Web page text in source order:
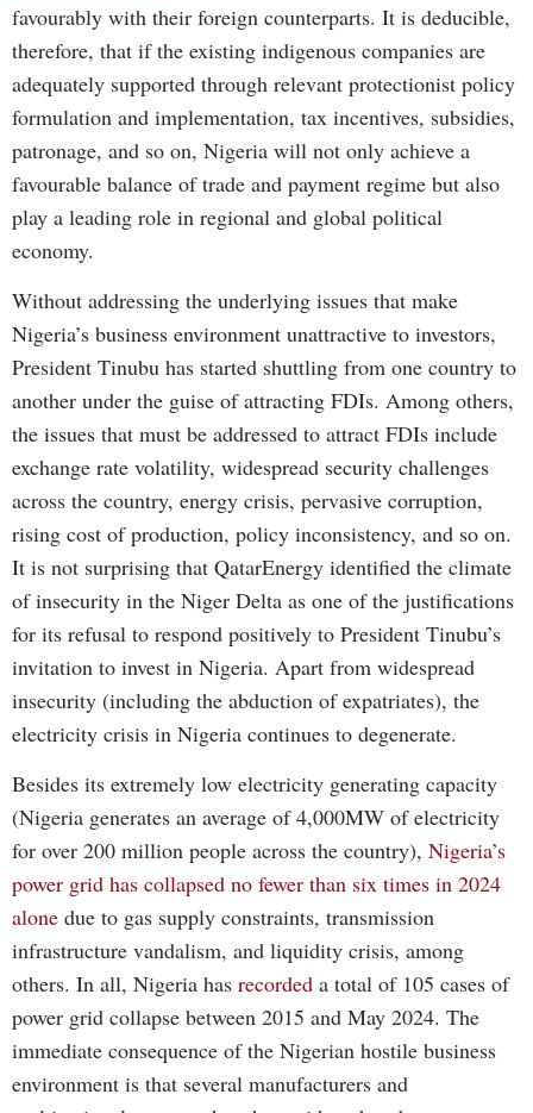
favourably with their foreign counterparts. It is deducible,
therefore, that if the existing indigenous companies are
adequately supported through relevant protectionist policy
formulation and implementation, tax incentives, subsidies,
patronage, and so on, Nigeria will not only achieve a
favourable balance of trade and payment regime but also
play a leading role in regional and global political
economy.
Without addressing the underlying issues that make
Nigeria’s business environment unattractive to investors,
President Tinubu has started shuttling from one country to
another under the guise of attracting FDIs. Among others,
the issues that must be addressed to attract FDIs include
exchange rate volatility, widespread security challenges
across the country, energy crisis, pervasive corruption,
rising cost of production, policy inconsistency, and so on.
It is not surprising that QatarEnergy identified the climate
of insecurity in the Niger Delta as one of the justifications
for its refusal to respond positively to President Tinubu’s
invitation to invest in Nigeria. Apart from widespread
insecurity (including the abduction of expatriates), the
electricity crisis in Nigeria continues to degenerate.
Besides its extremely low electricity generating capacity
(Nigeria generates an average of 4,000MW of electricity
for over 200 million people across the country), Nigeria’s
power grid has collapsed no fewer than six times in 2024
alone due to gas supply constraints, transmission
infrastructure vandalism, and liquidity crisis, among
others. In all, Nigeria has recorded a total of 105 cases of
power grid collapse between 2015 and May 2024. The
immediate consequence of the Nigerian hostile business
environment is that several manufacturers and